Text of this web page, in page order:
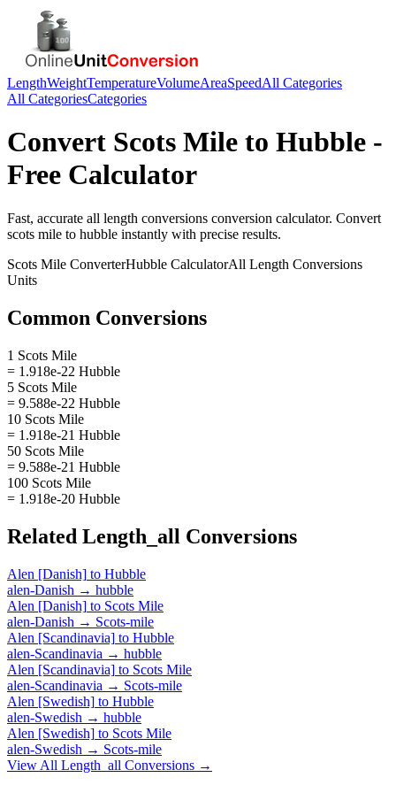
LengthWeightTemperatureVolumeAreaSpeedAll Categories
All CategoriesCategories
Convert Scots Mile to Hubble -
Free Calculator
Fast, accurate all length conversions conversion calculator. Convert
scots mile to hubble instantly with precise results.
Scots Mile ConverterHubble CalculatorAll Length Conversions
Units
Common Conversions
1 Scots Mile
= 1.918e-22 Hubble
5 Scots Mile
= 9.588e-22 Hubble
10 Scots Mile
= 1.918e-21 Hubble
50 Scots Mile
= 9.588e-21 Hubble
100 Scots Mile
= 1.918e-20 Hubble
Related Length_all Conversions
Alen [Danish] to Hubble
alen-Danish → hubble
Alen [Danish] to Scots Mile
alen-Danish → Scots-mile
Alen [Scandinavia] to Hubble
alen-Scandinavia → hubble
Alen [Scandinavia] to Scots Mile
alen-Scandinavia → Scots-mile
Alen [Swedish] to Hubble
alen-Swedish → hubble
Alen [Swedish] to Scots Mile
alen-Swedish → Scots-mile
View All Length_all Conversions →